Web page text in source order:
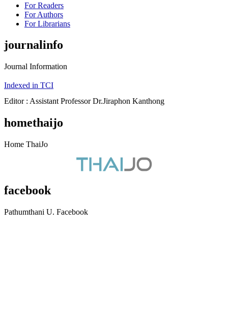
For Readers
For Authors
For Librarians
journalinfo
Journal Information
Indexed in TCI
Editor : Assistant Professor Dr.Jiraphon Kanthong
homethaijo
Home ThaiJo
facebook
Pathumthani U. Facebook